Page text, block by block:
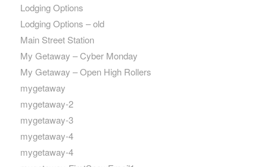
Lodging Options
Lodging Options – old
Main Street Station
My Getaway – Cyber Monday
My Getaway – Open High Rollers
mygetaway
mygetaway-2
mygetaway-3
mygetaway-4
mygetaway-4